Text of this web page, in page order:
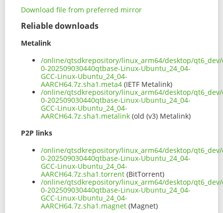
Download file from preferred mirror
Reliable downloads
Metalink
/online/qtsdkrepository/linux_arm64/desktop/
0-202509030440qtbase-Linux-Ubuntu_24_04-
GCC-Linux-Ubuntu_24_04-
AARCH64.7z.sha1.meta4 (IETF Metalink)
/online/qtsdkrepository/linux_arm64/desktop/
0-202509030440qtbase-Linux-Ubuntu_24_04-
GCC-Linux-Ubuntu_24_04-
AARCH64.7z.sha1.metalink (old (v3) Metalink)
P2P links
/online/qtsdkrepository/linux_arm64/desktop/
0-202509030440qtbase-Linux-Ubuntu_24_04-
GCC-Linux-Ubuntu_24_04-
AARCH64.7z.sha1.torrent (BitTorrent)
/online/qtsdkrepository/linux_arm64/desktop/
0-202509030440qtbase-Linux-Ubuntu_24_04-
GCC-Linux-Ubuntu_24_04-
AARCH64.7z.sha1.magnet (Magnet)